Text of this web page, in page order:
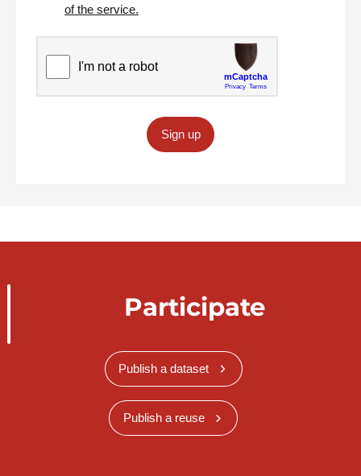
of the service.
Sign up
Participate
Publish a dataset
Publish a reuse